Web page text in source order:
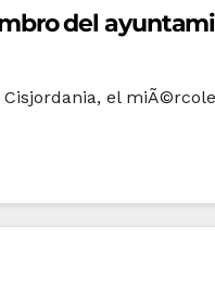
del
el